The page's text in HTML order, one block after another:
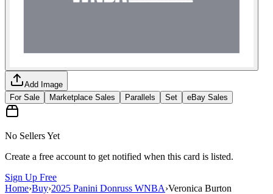
Add Image
For Sale
Marketplace Sales Parallels Set eBay Sales
No Sellers Yet
Create a free account to get notified when this card is listed.
Sign Up Free
Home›Buy›2025 Panini Donruss WNBA›Veronica Burton